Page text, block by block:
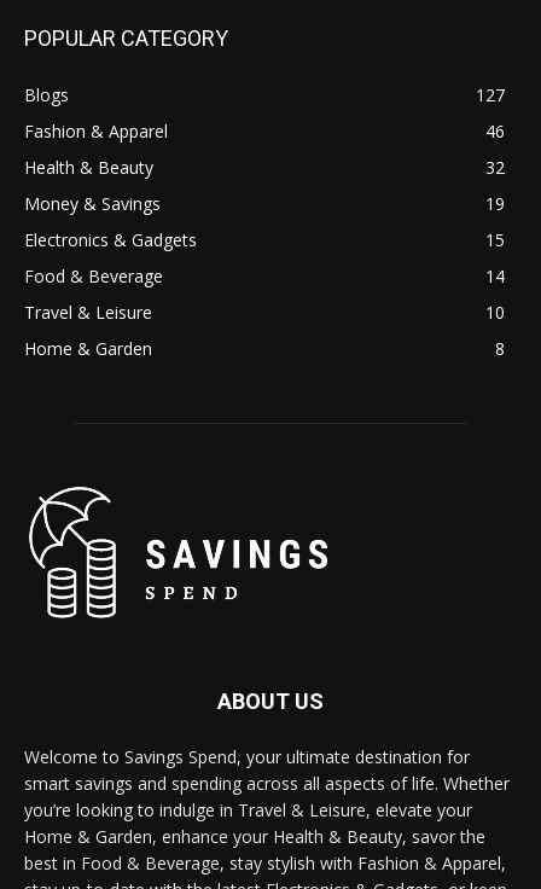
POPULAR CATEGORY
Blogs
127
Fashion & Apparel
46
Health & Beauty
32
Money & Savings
19
Electronics & Gadgets
15
Food & Beverage
14
Travel & Leisure
10
Home & Garden
8
ABOUT US
Welcome to Savings Spend, your ultimate destination for
smart savings and spending across all aspects of life. Whether
you’re looking to indulge in Travel & Leisure, elevate your
Home & Garden, enhance your Health & Beauty, savor the
best in Food & Beverage, stay stylish with Fashion & Apparel,